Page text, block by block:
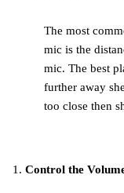
The most
mic is the
mic. The best
further away
too close then
Control the